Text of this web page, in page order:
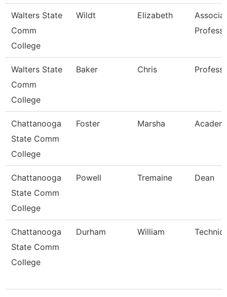
Walters State
Comm
College
Wildt Elizabeth
Walters State
Comm
College
Baker Chris
Chattanooga
State Comm
College
Foster Marsha
Chattanooga
State Comm
College
Powell Tremaine Dean
Chattanooga
State Comm
College
Durham William